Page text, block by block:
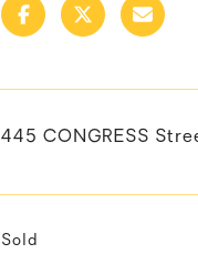
445 CONGRESS
Sold